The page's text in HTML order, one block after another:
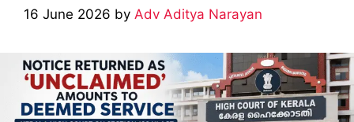
16 June 2026 by Adv Aditya Narayan